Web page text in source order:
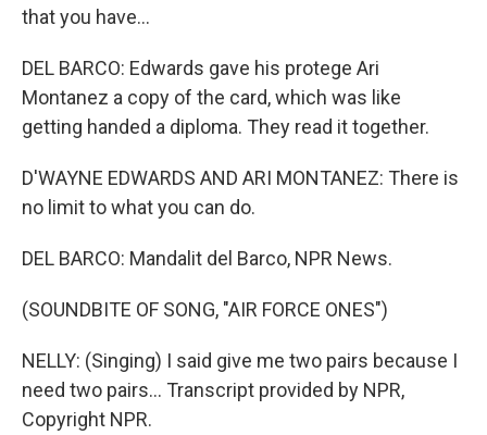
that you have...
DEL BARCO: Edwards gave his protege Ari
Montanez a copy of the card, which was like
getting handed a diploma. They read it together.
D'WAYNE EDWARDS AND ARI MONTANEZ: There is
no limit to what you can do.
DEL BARCO: Mandalit del Barco, NPR News.
(SOUNDBITE OF SONG, "AIR FORCE ONES")
NELLY: (Singing) I said give me two pairs because I
need two pairs... Transcript provided by NPR,
Copyright NPR.